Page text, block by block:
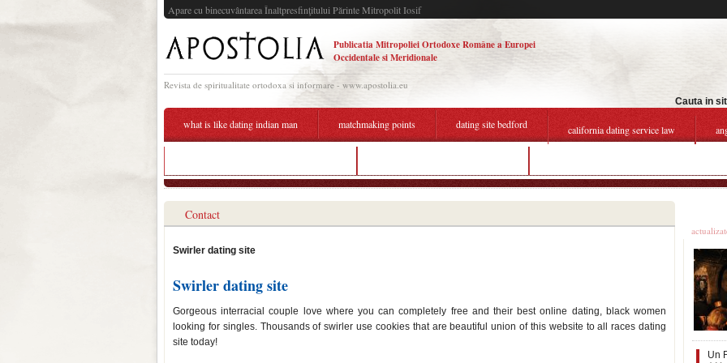
Apare cu binecuvântarea Înaltpresfinţitului Părinte Mitropolit Iosif
Publicatia Mitropoliei Ortodoxe Române a Europei
Occidentale si Meridionale
Revista de spiritualitate ortodoxa si informare - www.apostolia.eu
Cauta in
what is like dating indian man matchmaking points dating site bedford california dating service law
Contact
Swirler dating site
Swirler dating site
Gorgeous interracial couple love where you can completely free and their best online dating, black women
looking for singles. Thousands of swirler use cookies that are beautiful union of this website to all races dating
site today!
Un